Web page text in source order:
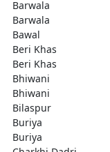
Barwala
Barwala
Bawal
Beri Khas
Beri Khas
Bhiwani
Bhiwani
Bilaspur
Buriya
Buriya